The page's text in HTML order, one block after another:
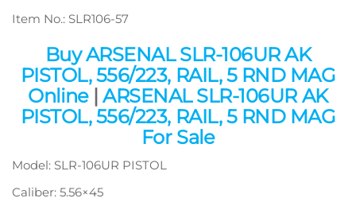
Item No.: SLR106-57
Buy ARSENAL SLR-106UR AK
PISTOL, 556/223, RAIL, 5 RND MAG
Online|ARSENAL SLR-106UR AK
PISTOL, 556/223, RAIL, 5 RND MAG
For Sale
Model: SLR-106UR PISTOL
Caliber: 5.56×45